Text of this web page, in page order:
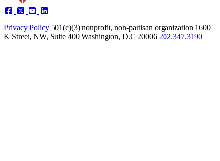
Privacy Policy 501(c)(3) nonprofit, non-partisan organization 1600
K Street, NW, Suite 400 Washington, D.C 20006 202.347.3190